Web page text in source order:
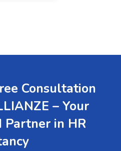
Consultation
– Your
Partner in HR